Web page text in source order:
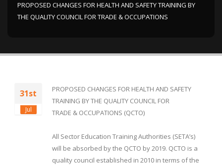
PROPOSED CHANGES FOR HEALTH AND SAFETY TRAINING BY
THE QUALITY COUNCIL FOR TRADE & OCCUPATIONS
31st
Jul
PROPOSED CHANGES FOR HEALTH AND SAFETY
TRAINING BY THE QUALITY COUNCIL FOR
TRADE & OCCUPATIONS (QCTO)
All Sector Education Training Authorities (SETA’s)
will be absorbed by the QCTO by 2019. QCTO is a
quality council established in 2010 in terms of the